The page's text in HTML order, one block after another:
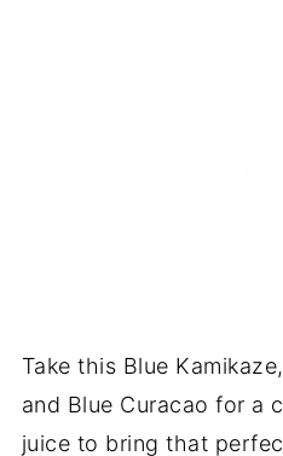
Take this Blue
and Blue Curacao for a
juice to bring that